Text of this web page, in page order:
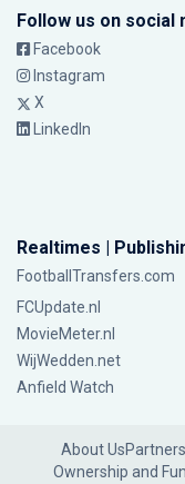
Follow us on social
Facebook
Instagram
X
LinkedIn
Realtimes |
FootballTransfers.com
FCUpdate.nl
MovieMeter.nl
WijWedden.net
Anfield Watch
About UsPartners
Ownership and